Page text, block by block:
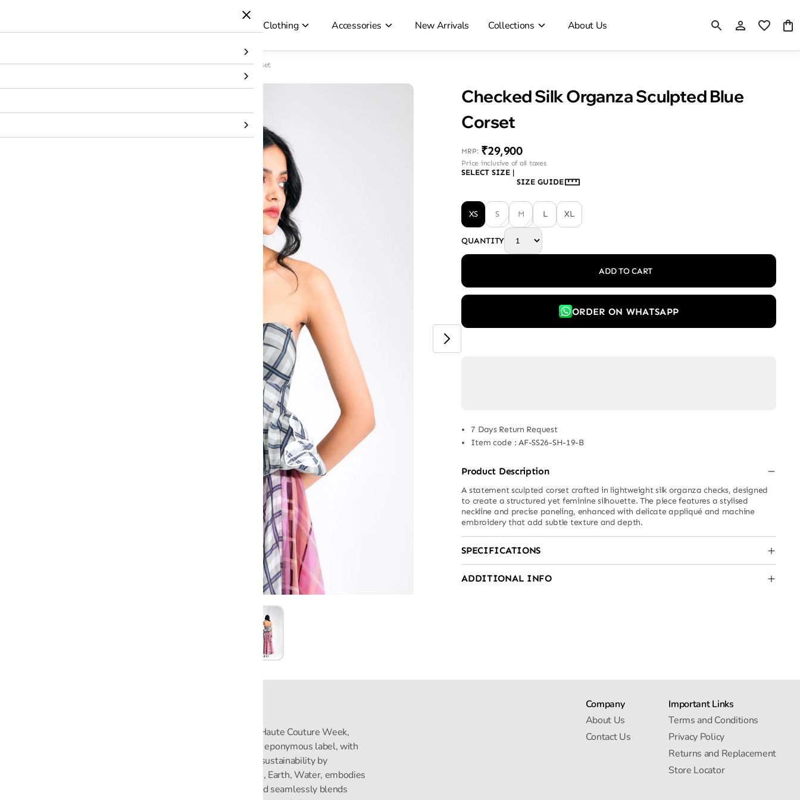
Clothing Accessories New Arrivals Collections About Us
Home/Products/Topwear/Corset/Checked Silk Organza Sculpted Blue Corset
Checked Silk Organza Sculpted Blue
Corset
MRP: ₹29,900
Price inclusive of all taxes
SELECT SIZE |
SIZE GUIDE
XS S M L XL
QUANTITY
ADD TO CART
ORDER ON WHATSAPP
7 Days Return Request
Item code : AF-SS26-SH-19-B
Product Description
A statement sculpted corset crafted in lightweight silk organza checks, designed
to create a structured yet feminine silhouette. The piece features a stylised
neckline and precise paneling, enhanced with delicate appliqué and machine
embroidery that add subtle texture and depth.
SPECIFICATIONS
ADDITIONAL INFO
Rahul Mishra, the first Indian designer to present at Paris Haute Couture Week,
pioneers slow fashion through traditional Indian crafts. His eponymous label, with
flagship stores in India and global distribution, champions sustainability by
empowering local artisans. AFEW, an acronym for Air, Fire, Earth, Water, embodies
effortless luxury tailored for the modern woman. The brand seamlessly blends
Company
About Us
Contact Us
Important Links
Terms and Conditions
Privacy Policy
Returns and Replacement
Store Locator